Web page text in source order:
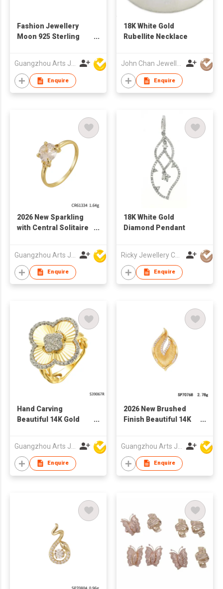
Fashion Jewellery
Moon 925 Sterling
Guangzhou Arts Jewellery Co Ltd
Enquire
18K White Gold
Rubellite Necklace
John Chan Jewellery Ltd
Enquire
2026 New Sparkling
with Central Solitaire
Enquire
18K White Gold
Diamond Pendant
Enquire
Hand Carving
Beautiful 14K Gold
Enquire
2026 New Brushed
Finish Beautiful 14K
Enquire